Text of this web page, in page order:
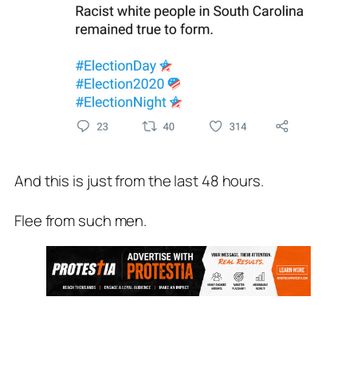
And this is just from the last 48 hours.
Flee from such men.